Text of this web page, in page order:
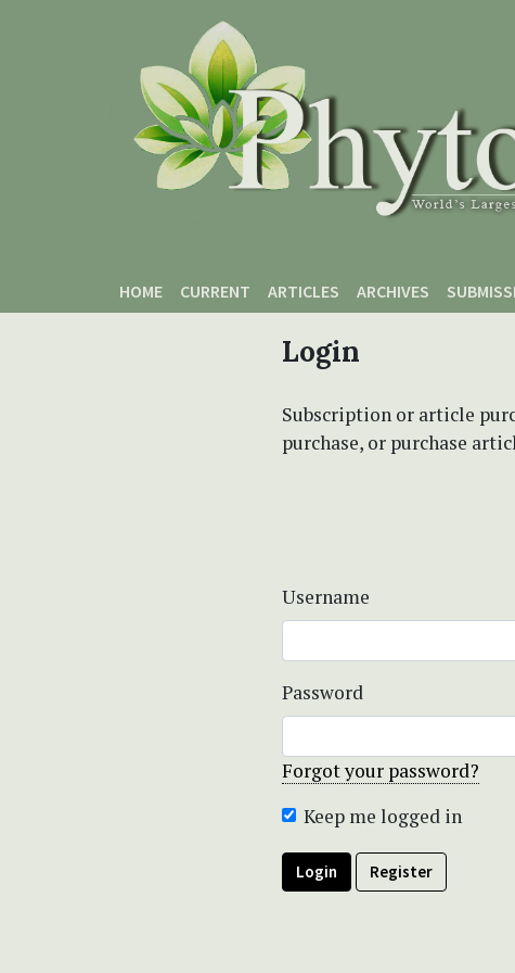
HOME
CURRENT ARTICLES ARCHIVES
Login
Subscription or article
purchase, or purchase
Username
Password
Forgot your password?
Keep me logged in
Login Register